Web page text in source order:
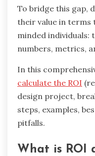
To bridge this gap,
their value in terms
minded individuals:
numbers, metrics,
In this
calculate the ROI
design project,
steps, examples,
pitfalls.
What is ROI